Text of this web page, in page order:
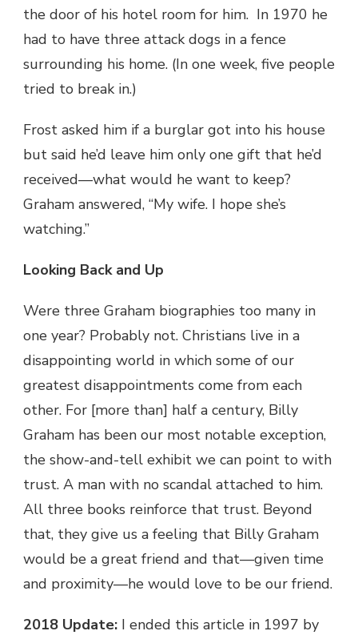
the door of his hotel room for him. In 1970 he
had to have three attack dogs in a fence
surrounding his home. (In one week, five people
tried to break in.)
Frost asked him if a burglar got into his house
but said he’d leave him only one gift that he’d
received—what would he want to keep?
Graham answered, “My wife. I hope she’s
watching.”
Looking Back and Up
Were three Graham biographies too many in
one year? Probably not. Christians live in a
disappointing world in which some of our
greatest disappointments come from each
other. For [more than] half a century, Billy
Graham has been our most notable exception,
the show-and-tell exhibit we can point to with
trust. A man with no scandal attached to him.
All three books reinforce that trust. Beyond
that, they give us a feeling that Billy Graham
would be a great friend and that—given time
and proximity—he would love to be our friend.
2018 Update: I ended this article in 1997 by